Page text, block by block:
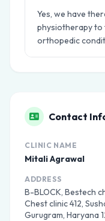
Yes, we have
physiotherapy to
orthopedic
Contact
CLINIC NAME
Mitali Agrawal
ADDRESS
B-BLOCK, Bestech
Chest clinic 412,
Gurugram, Haryana